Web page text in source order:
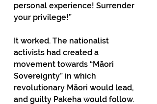
personal experience! Surrender
your privilege!”
It worked. The nationalist
activists had created a
movement towards “Māori
Sovereignty” in which
revolutionary Māori would lead,
and guilty Pakeha would follow.